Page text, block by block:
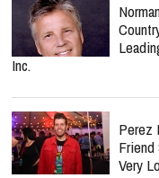
Inc.
Perez
Very